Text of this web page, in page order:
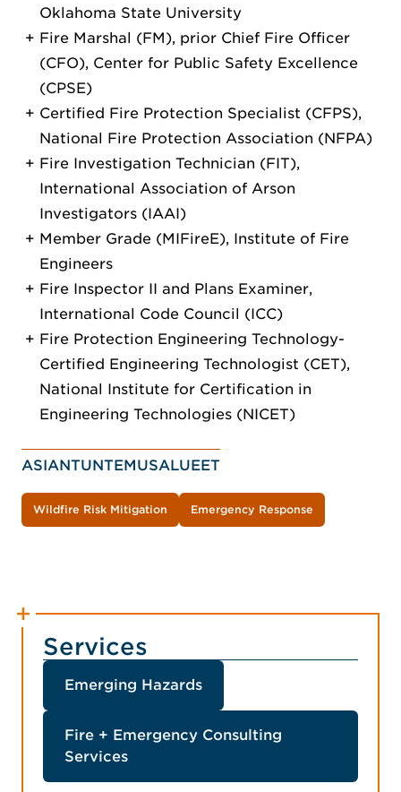
Oklahoma State University
Fire Marshal (FM), prior Chief Fire Officer
(CFO), Center for Public Safety Excellence
(CPSE)
Certified Fire Protection Specialist (CFPS),
National Fire Protection Association (NFPA)
Fire Investigation Technician (FIT),
International Association of Arson
Investigators (IAAI)
Member Grade (MIFireE), Institute of Fire
Engineers
Fire Inspector II and Plans Examiner,
International Code Council (ICC)
Fire Protection Engineering Technology-
Certified Engineering Technologist (CET),
National Institute for Certification in
Engineering Technologies (NICET)
ASIANTUNTEMUSALUEET
Wildfire Risk Mitigation Emergency Response
Services
Emerging Hazards
Fire + Emergency Consulting
Services